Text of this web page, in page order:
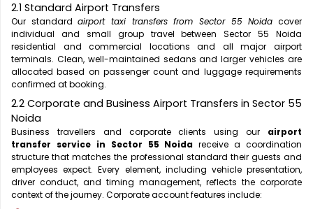
2.1 Standard Airport Transfers
Our standardairport taxi transfers from Sector 55 Noida cover
individual and small group travel between Sector 55 Noida
residential and commercial locations and all major airport
terminals. Clean, well-maintained sedans and larger vehicles are
allocated based on passenger count and luggage requirements
confirmed at booking.
2.2 Corporate and Business Airport Transfers in Sector 55
Noida
Business travellers and corporate clients using our airport
transfer service in Sector 55 Noida receive a coordination
structure that matches the professional standard their guests and
employees expect. Every element, including vehicle presentation,
driver conduct, and timing management, reflects the corporate
context of the journey. Corporate account features include: